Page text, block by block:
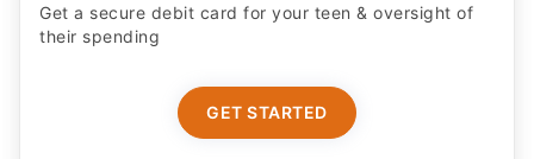
Get a secure debit card for your teen & oversight of
their spending
GET STARTED